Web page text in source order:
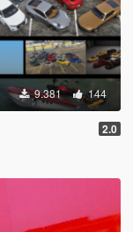
9.381 144
2.0